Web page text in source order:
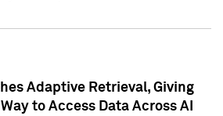
Adaptive Retrieval, Giving
to Access Data Across AI